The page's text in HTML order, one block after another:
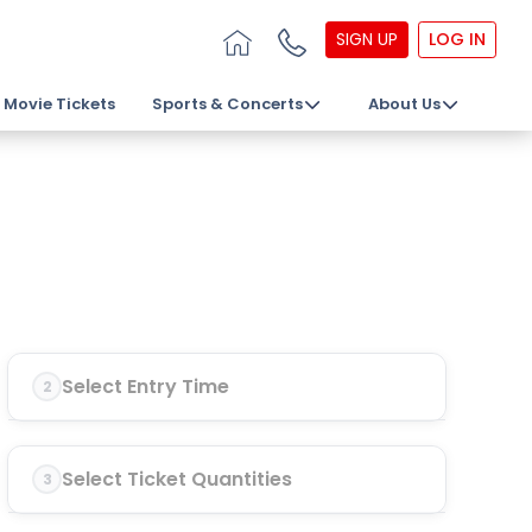
SIGN UP LOG IN
Movie Tickets Sports & Concerts About Us
2 Select Entry Time
3 Select Ticket Quantities